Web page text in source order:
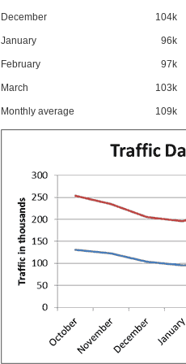
December 104k
January 96k
February 97k
March 103k
Monthly average 109k